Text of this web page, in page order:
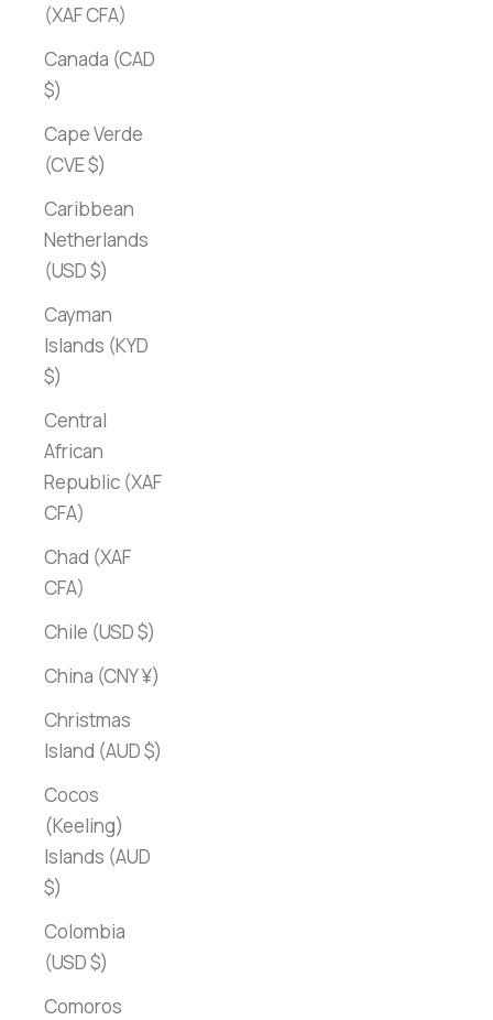
(XAF CFA)
Canada (CAD
$)
Cape Verde
(CVE $)
Caribbean
Netherlands
(USD $)
Cayman
Islands (KYD
$)
Central
African
Republic (XAF
CFA)
Chad (XAF
CFA)
Chile (USD $)
China (CNY ¥)
Christmas
Island (AUD $)
Cocos
(Keeling)
Islands (AUD
$)
Colombia
(USD $)
Comoros